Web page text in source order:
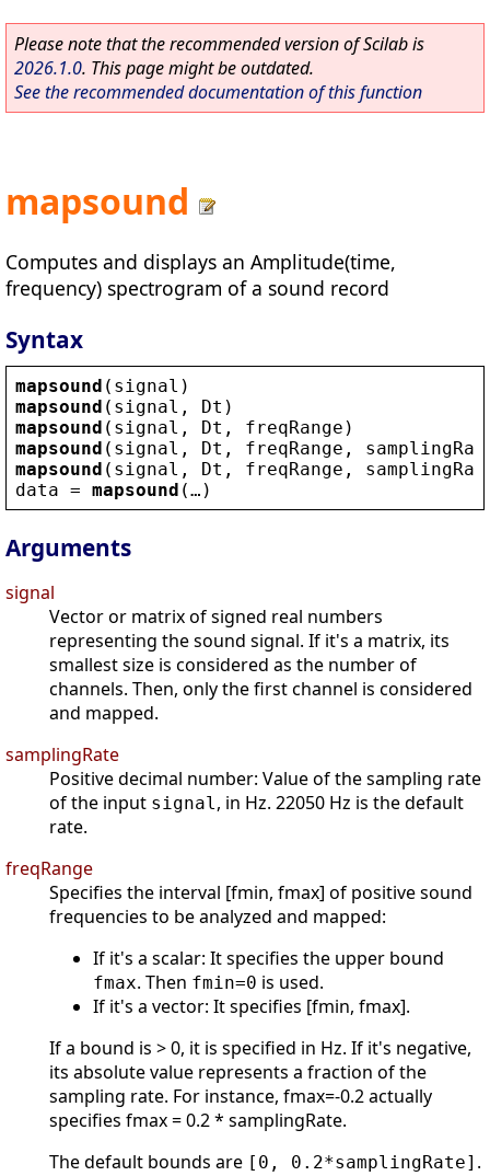
Please note that the recommended version of Scilab is
2026.1.0. This page might be outdated.
See the recommended documentation of this function
mapsound
Computes and displays an Amplitude(time,
frequency) spectrogram of a sound record
Syntax
mapsound ( signal )
mapsound ( signal , Dt )
mapsound ( signal , Dt , freqRange )
mapsound ( signal , Dt , freqRange ,
mapsound ( signal , Dt , freqRange ,
data = mapsound (…)
Arguments
signal
Vector or matrix of signed real numbers
representing the sound signal. If it's a matrix, its
smallest size is considered as the number of
channels. Then, only the first channel is considered
and mapped.
samplingRate
Positive decimal number: Value of the sampling rate
of the input signal, in Hz. 22050 Hz is the default
rate.
freqRange
Specifies the interval [fmin, fmax] of positive sound
frequencies to be analyzed and mapped:
If it's a scalar: It specifies the upper bound
fmax. Then fmin=0 is used.
If it's a vector: It specifies [fmin, fmax].
If a bound is > 0, it is specified in Hz. If it's negative,
its absolute value represents a fraction of the
sampling rate. For instance, fmax=-0.2 actually
specifies fmax = 0.2 * samplingRate.
The default bounds are [0, 0.2*samplingRate] .